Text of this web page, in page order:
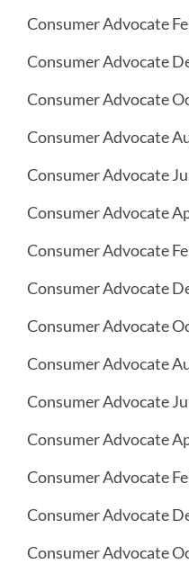
Consumer Advocate
Consumer Advocate
Consumer Advocate
Consumer Advocate
Consumer Advocate
Consumer Advocate
Consumer Advocate
Consumer Advocate
Consumer Advocate
Consumer Advocate
Consumer Advocate
Consumer Advocate
Consumer Advocate
Consumer Advocate
Consumer Advocate